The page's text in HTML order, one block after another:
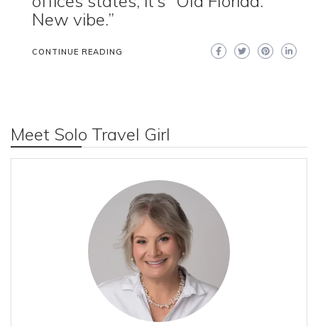
New vibe.”
CONTINUE READING
Meet Solo Travel Girl